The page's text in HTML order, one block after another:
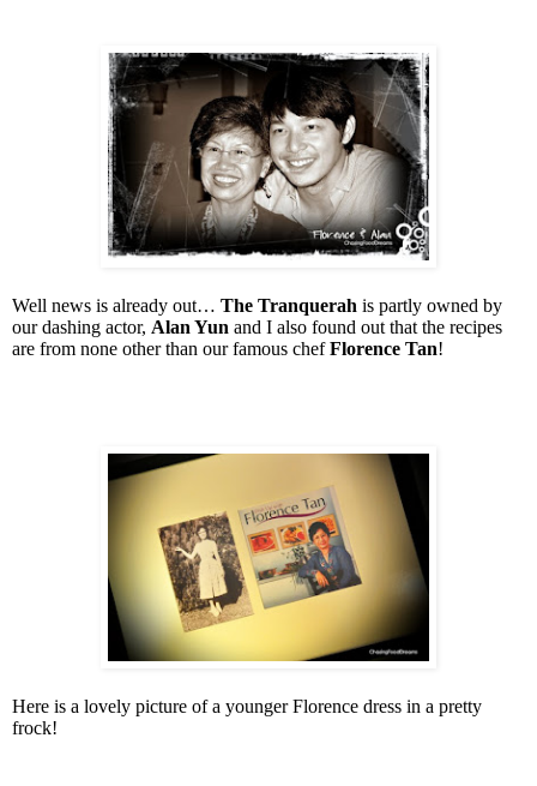
Well news is already out… The Tranquerah is partly owned by
our dashing actor, Alan Yun and I also found out that the recipes
are from none other than our famous chefFlorence Tan!
Here is a lovely picture of a younger Florence dress in a pretty
frock!